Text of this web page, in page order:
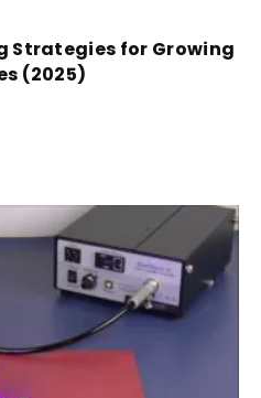
Strategies for Growing
(2025)